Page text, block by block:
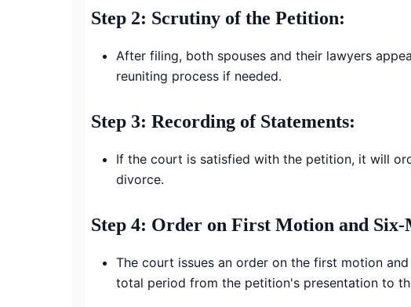
Step 2: Scrutiny of the Petition:
After filing, both spouses and their lawyers
reuniting process if needed.
Step 3: Recording of Statements:
If the court is satisfied with the petition, it will
divorce.
Step 4: Order on First Motion and
The court issues an order on the first motion
total period from the petition's presentation to